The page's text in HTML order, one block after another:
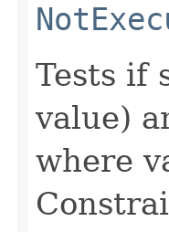
Tests if
value)
where